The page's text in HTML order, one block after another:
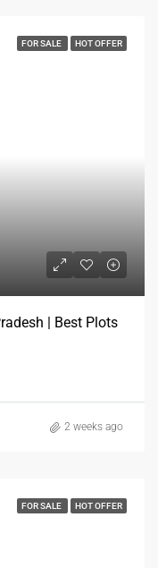
FOR SALE HOT OFFER
| Best Plots
2 weeks ago
FOR SALE HOT OFFER